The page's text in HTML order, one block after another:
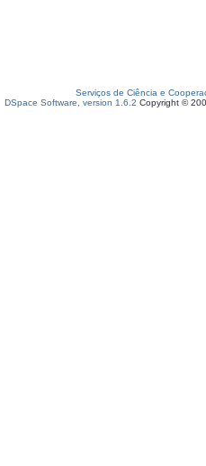
Serviços de Ciência e
DSpace Software, version 1.6.2 Copyright ©